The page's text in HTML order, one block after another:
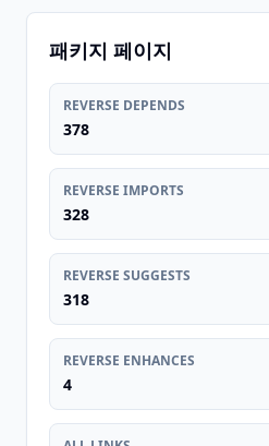
패키지 페이지
REVERSE DEPENDS
378
REVERSE IMPORTS
328
REVERSE SUGGESTS
318
REVERSE ENHANCES
4